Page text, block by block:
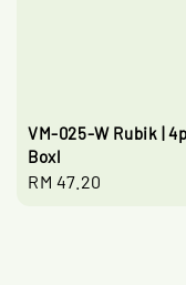
VM-025-W Rubik |
Boxl
Regular
RM 47.20